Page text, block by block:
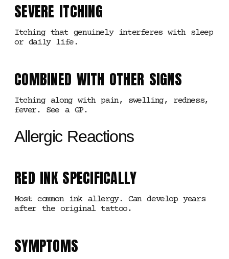
SEVERE ITCHING
Itching that genuinely interferes with sleep
or daily life.
COMBINED WITH OTHER SIGNS
Itching along with pain, swelling, redness,
fever. See a GP.
Allergic Reactions
RED INK SPECIFICALLY
Most common ink allergy. Can develop years
after the original tattoo.
SYMPTOMS